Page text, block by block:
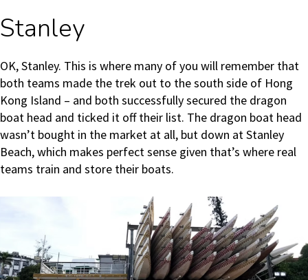
Stanley
OK, Stanley. This is where many of you will remember that
both teams made the trek out to the south side of Hong
Kong Island – and both successfully secured the dragon
boat head and ticked it off their list. The dragon boat head
wasn’t bought in the market at all, but down at Stanley
Beach, which makes perfect sense given that’s where real
teams train and store their boats.